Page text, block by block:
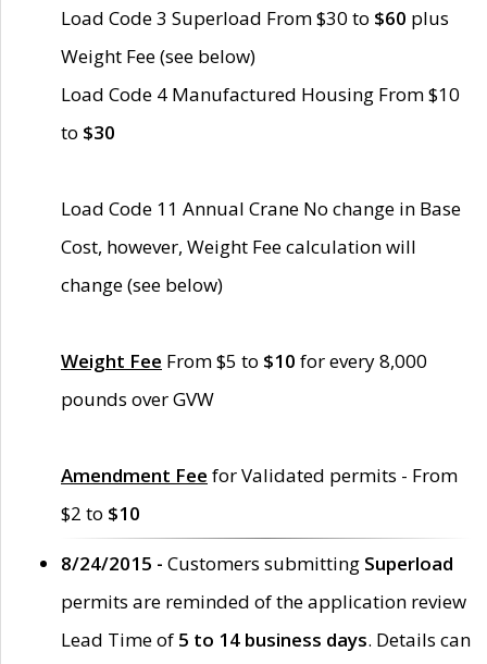
Load Code 3 Superload From $30 to $60 plus
Weight Fee (see below)
Load Code 4 Manufactured Housing From $10
to $30
Load Code 11 Annual Crane No change in Base
Cost, however, Weight Fee calculation will
change (see below)
Weight Fee From $5 to $10 for every 8,000
pounds over GVW
Amendment Fee for Validated permits - From
$2 to $10
8/24/2015 - Customers submitting Superload
permits are reminded of the application review
Lead Time of 5 to 14 business days. Details can